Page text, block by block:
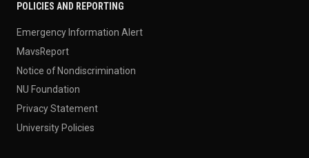
POLICIES AND REPORTING
Emergency Information Alert
MavsReport
Notice of Nondiscrimination
NU Foundation
Privacy Statement
University Policies